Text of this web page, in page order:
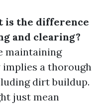
is the difference
and clearing?
maintaining
a thorough
dirt buildup.
just mean